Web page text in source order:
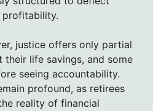
profitability.
justice offers only partial
their life savings, and some
seeing accountability.
profound, as retirees
reality of financial